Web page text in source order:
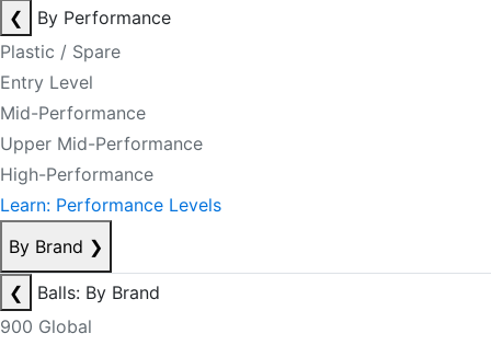
❮
By Performance
Plastic / Spare
Entry Level
Mid-Performance
Upper Mid-Performance
High-Performance
Learn: Performance Levels
By Brand ❯
❮
Balls: By Brand
900 Global